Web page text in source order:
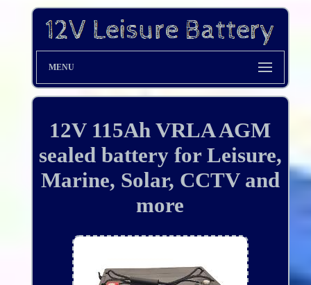
MENU
12V 115Ah VRLA AGM
sealed battery for Leisure,
Marine, Solar, CCTV and
more